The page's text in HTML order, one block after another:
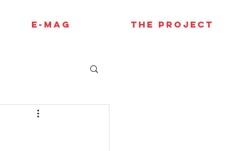
E-MAG THE PROJECT